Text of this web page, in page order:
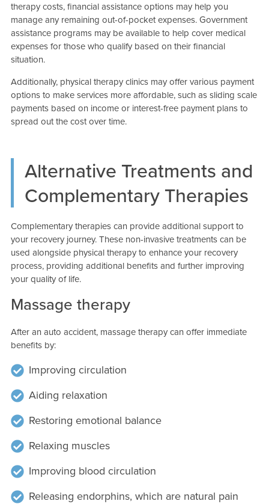
therapy costs, financial assistance options may help you
manage any remaining out-of-pocket expenses. Government
assistance programs may be available to help cover medical
expenses for those who qualify based on their financial
situation.
Additionally, physical therapy clinics may offer various payment
options to make services more affordable, such as sliding scale
payments based on income or interest-free payment plans to
spread out the cost over time.
Alternative Treatments and
Complementary Therapies
Complementary therapies can provide additional support to
your recovery journey. These non-invasive treatments can be
used alongside physical therapy to enhance your recovery
process, providing additional benefits and further improving
your quality of life.
Massage therapy
After an auto accident, massage therapy can offer immediate
benefits by:
Improving circulation
Aiding relaxation
Restoring emotional balance
Relaxing muscles
Improving blood circulation
Releasing endorphins, which are natural pain